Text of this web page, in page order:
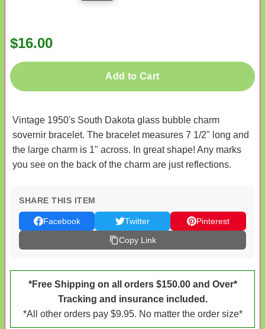
$16.00
Add to Cart
Vintage 1950's South Dakota glass bubble charm
sovernir bracelet. The bracelet measures 7 1/2" long and
the large charm is 1" across. In great shape! Any marks
you see on the back of the charm are just reflections.
SHARE THIS ITEM
Facebook Twitter
Pinterest
Copy Link
*Free Shipping on all orders $150.00 and Over*
Tracking and insurance included.
*All other orders pay $9.95. No matter the order size*